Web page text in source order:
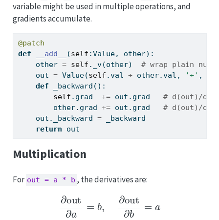
variable might be used in multiple operations, and
gradients accumulate.
@patch
def
__add__ (self :Value, other):
    other
= self ._v(other) # wrap plain
    out
= Value(self .val + other.val, '+' , (
def _backward():
self .grad += out.grad # d(out)/
        other.grad
+= out.grad # d(out)/
    out._backward
= _backward
return out
Multiplication
For out = a * b , the derivatives are:
∂out out∂